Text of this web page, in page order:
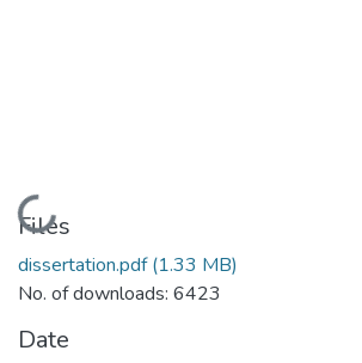
Loading...
Files
dissertation.pdf(1.33 MB)
No. of downloads: 6423
Date